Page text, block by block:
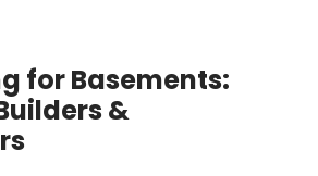
for Basements:
&